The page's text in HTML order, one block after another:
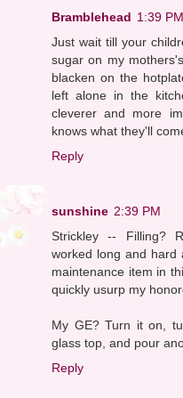
Bramblehead 1:39 PM
Just wait till your
sugar on my
blacken on the
left alone in the
cleverer and more
knows what they'll
Reply
sunshine 2:39 PM
Strickley -- Filling?
worked long and hard
maintenance item in
quickly usurp my
My GE? Turn it on,
glass top, and pour
Reply